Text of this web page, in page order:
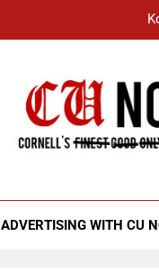
“I Overcame a
ADVERTISING WITH CU